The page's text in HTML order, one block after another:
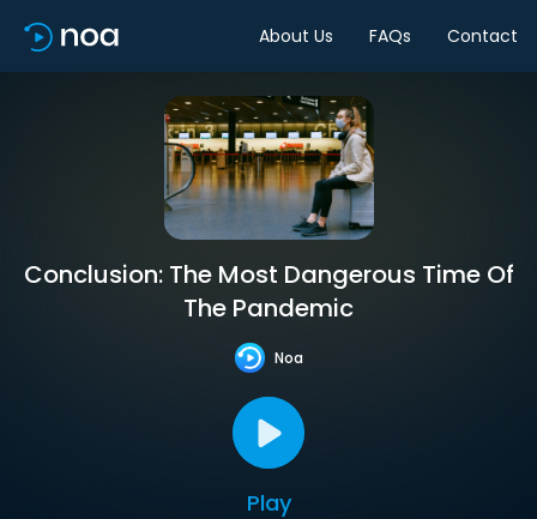
About Us FAQs Contact
Conclusion: The Most Dangerous Time Of
The Pandemic
Noa
Play